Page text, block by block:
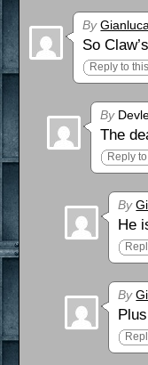
By
So
Reply to
By
The
Reply
By
He
By